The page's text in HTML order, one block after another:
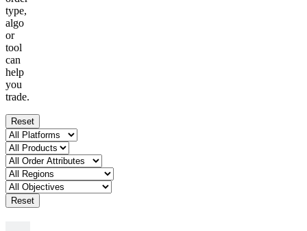
type,
algo
or
tool
can
help
you
trade.
Reset
Reset